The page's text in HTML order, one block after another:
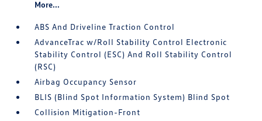
More...
ABS And Driveline Traction Control
AdvanceTrac w/Roll Stability Control Electronic
Stability Control (ESC) And Roll Stability Control
(RSC)
Airbag Occupancy Sensor
BLIS (Blind Spot Information System) Blind Spot
Collision Mitigation-Front